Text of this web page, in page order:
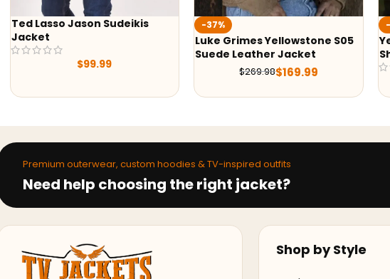
-37%
Luke Grimes Yellowstone S05
Suede Leather Jacket
$269.98
-50%
Yellowstone S05 Dutton Ranch
Shirt
Premium outerwear, custom hoodies & TV-inspired outfits
Need help choosing the right jacket?
Shop by Style